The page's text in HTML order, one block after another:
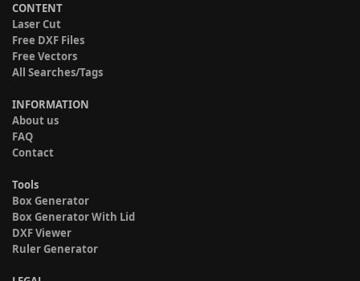
CONTENT
Laser Cut
Free DXF Files
Free Vectors
All Searches/Tags
INFORMATION
About us
FAQ
Contact
Tools
Box Generator
Box Generator With Lid
DXF Viewer
Ruler Generator